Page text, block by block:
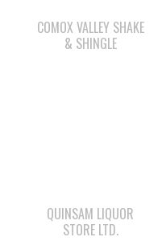
COMOX VALLEY SHAKE
& SHINGLE
QUINSAM LIQUOR
STORE LTD.